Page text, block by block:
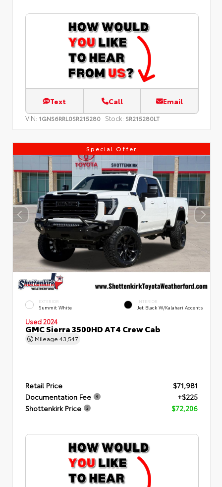
Text Call Email
VIN: 1GNS6RRL0SR215280 Stock: SR215280LT
Special Offer
EXTERIOR
Summit White
INTERIOR
Jet Black W/Kalahari Accents
Used 2024
GMC Sierra 3500HD AT4 Crew Cab
Mileage 43,547
Retail Price
$71,981
Documentation Fee
+$225
Shottenkirk Price
$72,206